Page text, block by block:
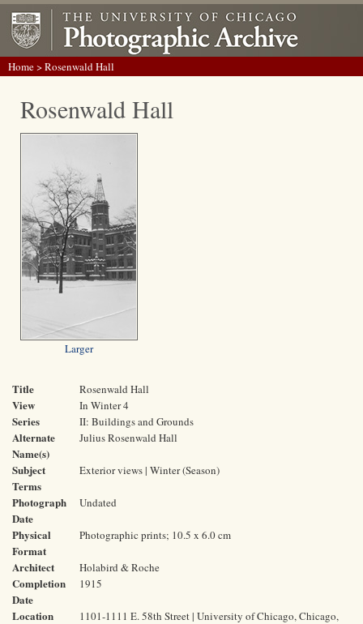
Home> Rosenwald Hall
Rosenwald Hall
Larger
Title Rosenwald Hall
View In Winter 4
Series II: Buildings and Grounds
Alternate
Name(s)
Julius Rosenwald Hall
Subject
Terms
Exterior views | Winter (Season)
Photograph
Date
Undated
Physical
Format
Photographic prints; 10.5 x 6.0 cm
Architect Holabird & Roche
Completion
Date
1915
Location
1101-1111 E. 58th Street | University of Chicago, Chicago,